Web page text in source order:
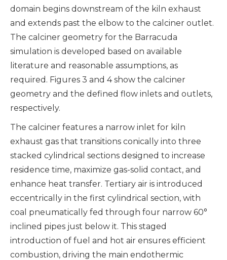
domain begins downstream of the kiln exhaust
and extends past the elbow to the calciner outlet.
The calciner geometry for the Barracuda
simulation is developed based on available
literature and reasonable assumptions, as
required. Figures 3 and 4 show the calciner
geometry and the defined flow inlets and outlets,
respectively.
The calciner features a narrow inlet for kiln
exhaust gas that transitions conically into three
stacked cylindrical sections designed to increase
residence time, maximize gas-solid contact, and
enhance heat transfer. Tertiary air is introduced
eccentrically in the first cylindrical section, with
coal pneumatically fed through four narrow 60°
inclined pipes just below it. This staged
introduction of fuel and hot air ensures efficient
combustion, driving the main endothermic